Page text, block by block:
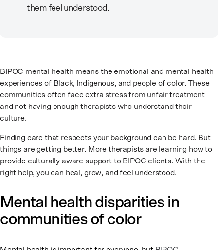
them feel understood.
BIPOC mental health means the emotional and mental health
experiences of Black, Indigenous, and people of color. These
communities often face extra stress from unfair treatment
and not having enough therapists who understand their
culture.
Finding care that respects your background can be hard. But
things are getting better. More therapists are learning how to
provide culturally aware support to BIPOC clients. With the
right help, you can heal, grow, and feel understood.
Mental health disparities in
communities of color